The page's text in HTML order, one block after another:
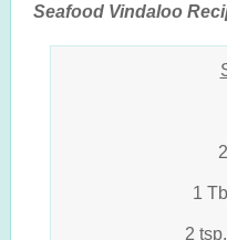
Seafood Vindaloo
1
2